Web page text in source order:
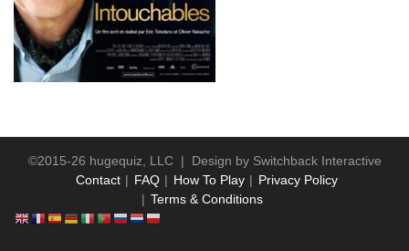
©2015-26 hugequiz, LLC | Design by Switchback Interactive
Contact
FAQ How To Play
Privacy Policy
Terms & Conditions